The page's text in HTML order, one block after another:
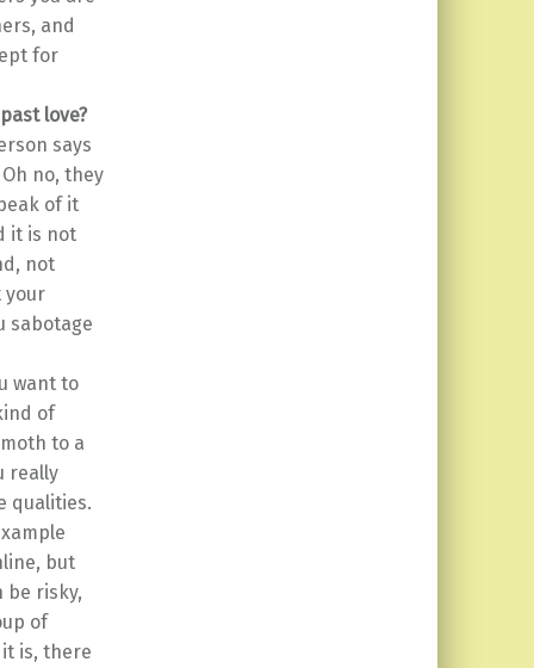
and
for
love?
says
no, they
of it
it is not
not
your
sabotage
want to
of
to a
really
qualities.
but
be risky,
of
is, there